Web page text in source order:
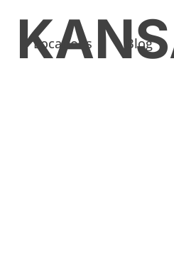
Locations Blog